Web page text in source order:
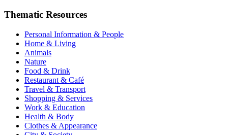
Thematic Resources
Personal Information & People
Home & Living
Animals
Nature
Food & Drink
Restaurant & Café
Travel & Transport
Shopping & Services
Work & Education
Health & Body
Clothes & Appearance